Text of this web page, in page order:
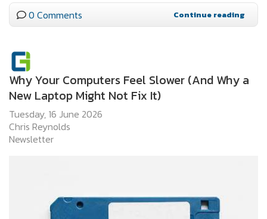
0 Comments Continue reading
Why Your Computers Feel Slower (And Why a
New Laptop Might Not Fix It)
Tuesday, 16 June 2026
Chris Reynolds
Newsletter